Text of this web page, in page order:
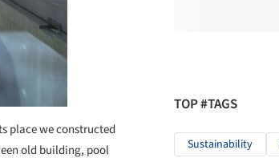
place we constructed
old building, pool
TOP #TAGS
Sustainability